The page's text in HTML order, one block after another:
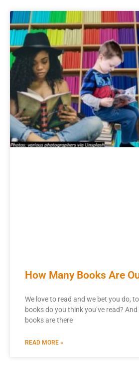
How Many Books Are
We love to read and we bet you do,
books do you think you’ve read?
books are there
READ MORE »